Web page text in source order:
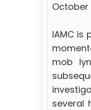
October
IAMC is
mob
several